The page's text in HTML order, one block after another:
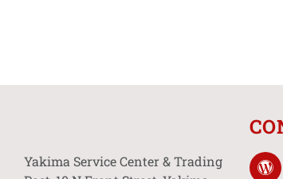
Yakima Service Center & Trading